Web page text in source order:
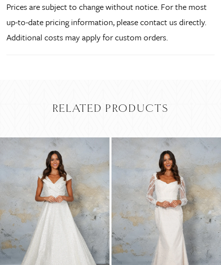
Prices are subject to change without notice. For the most
up-to-date pricing information, please contact us directly.
Additional costs may apply for custom orders.
RELATED PRODUCTS
Products
Carousel
PAUSE AUTOPLAY
PREVIOUS SLIDE
NEXT SLIDE
2
3